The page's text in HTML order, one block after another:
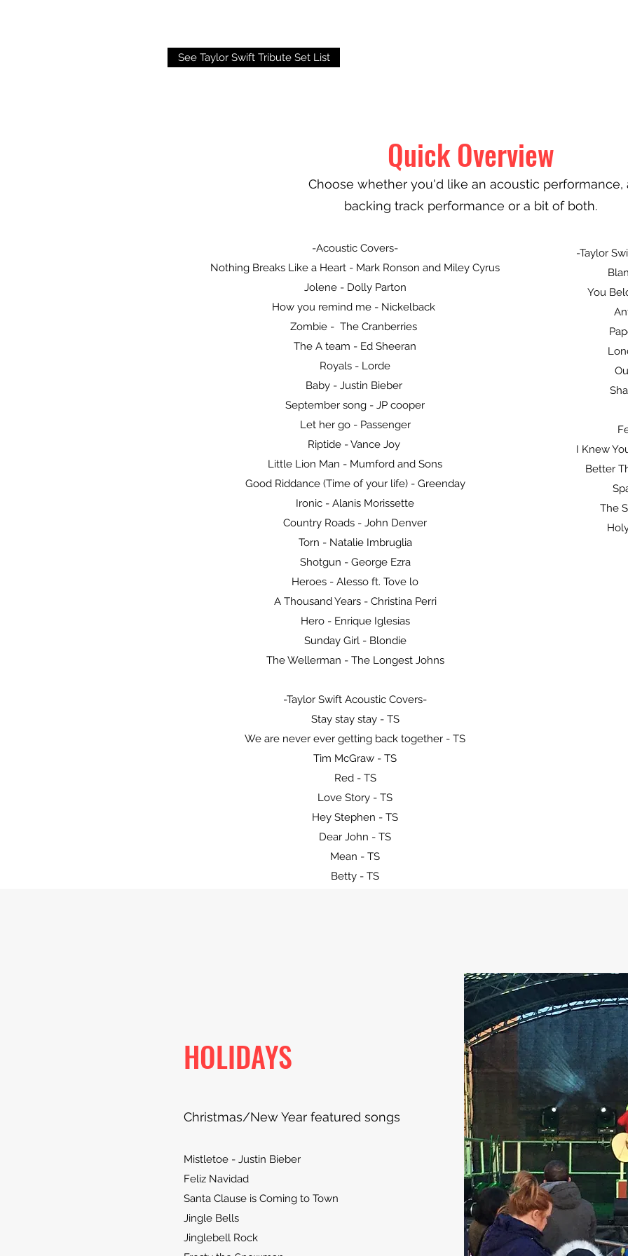
See Taylor Swift Tribute Set List
Quick Overview
Choose whether you'd like an acoustic performance,
backing track performance or a bit of both.
-Acoustic Covers-
Nothing Breaks Like a Heart - Mark Ronson and Miley Cyrus
Jolene - Dolly Parton
How you remind me - Nickelback
Zombie - The Cranberries
The A team - Ed Sheeran
Royals - Lorde
Baby - Justin Bieber
September song - JP cooper
Let her go - Passenger
Riptide - Vance Joy
Little Lion Man - Mumford and Sons
Good Riddance (Time of your life) - Greenday
Ironic - Alanis Morissette
Country Roads - John Denver
Torn - Natalie Imbruglia
Shotgun - George Ezra
Heroes - Alesso ft. Tove lo
A Thousand Years - Christina Perri
Hero - Enrique Iglesias
Sunday Girl - Blondie
The Wellerman - The Longest Johns
-Taylor Swift Acoustic Covers-
Stay stay stay - TS
We are never ever getting back together - TS
Tim McGraw - TS
Red - TS
Love Story - TS
Hey Stephen - TS
Dear John - TS
Mean - TS
Betty - TS
-Taylor
You
I Knew
Better
The
HOLIDAYS
Christmas/New Year featured songs
Mistletoe - Justin Bieber
Feliz Navidad
Santa Clause is Coming to Town
Jingle Bells
Jinglebell Rock